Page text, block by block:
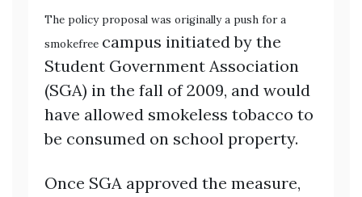
The policy proposal was originally a push for a
smokefree campus initiated by the
Student Government Association
(SGA) in the fall of 2009, and would
have allowed smokeless tobacco to
be consumed on school property.
Once SGA approved the measure,